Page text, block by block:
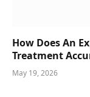
How Does An
Treatment
May 19, 2026